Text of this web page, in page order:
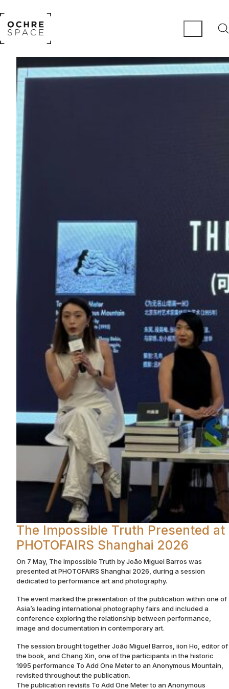
The Impossible Truth Presented at
PHOTOFAIRS Shanghai 2026
On 7 May, The Impossible Truth by João Miguel Barros was
presented at PHOTOFAIRS Shanghai 2026, during a session
dedicated to performance art and photography.
The event marked the presentation of the publication within one of
Asia’s leading international photography fairs and included a
conference exploring the relationship between performance,
image and documentation in contemporary art.
The session brought together João Miguel Barros, iion Ho, editor of
the book, and Chang Xin, one of the participants in the historic
1995 performance To Add One Meter to an Anonymous Mountain,
revisited throughout the publication.
The publication revisits To Add One Meter to an Anonymous